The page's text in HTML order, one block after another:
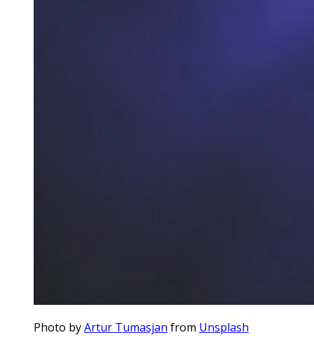
Photo byArtur Tumasjan from Unsplash